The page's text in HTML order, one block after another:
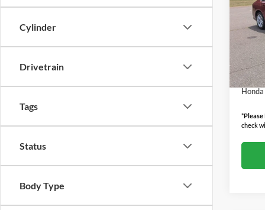
Cylinder
Drivetrain
Tags
Status
Body Type
VIN:
Model:
In Stock
MSRP:
Boyd
*Please
check